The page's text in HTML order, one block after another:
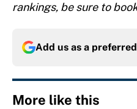
rankings, be sure to
Add us as a
More like this